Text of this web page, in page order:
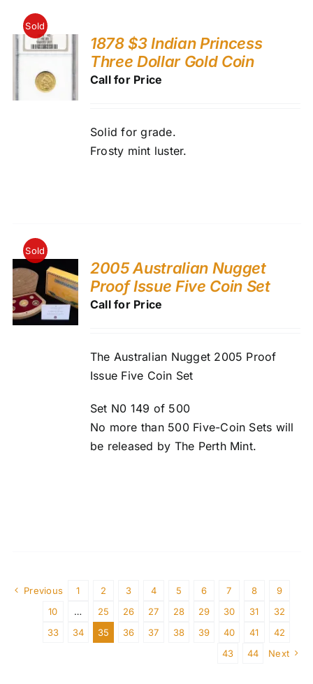
Sold
1878 $3 Indian Princess
Three Dollar Gold Coin
Call for Price
Solid for grade.
Frosty mint luster.
Sold
2005 Australian Nugget
Proof Issue Five Coin Set
Call for Price
The Australian Nugget 2005 Proof
Issue Five Coin Set
Set N0 149 of 500
No more than 500 Five-Coin Sets will
be released by The Perth Mint.
Previous 1 2 3 4 5 6 7 8
9
10
… 25 26 27 28 29 30 31
32
33
34 35 36 37 38 39 40 41
42
43
44 Next